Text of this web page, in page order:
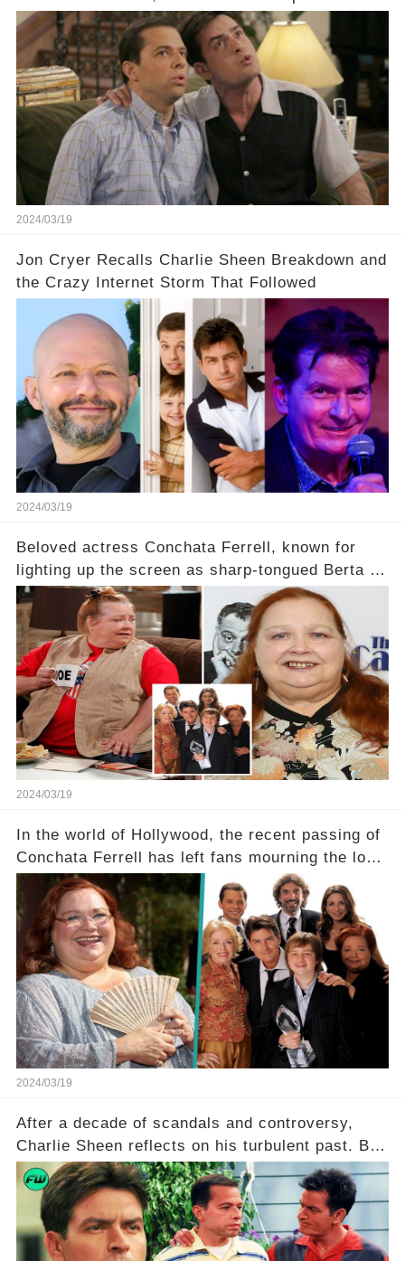
Charlie Sheen dared to imagine a revival of the
cult-sitcom "Two and a Half Men," his tweet set
off a frenzy in the entertainment world. But what
underlying dynamics and industry reactions
prompted this bold move? And would the
infamous Charlie Harper really be returning to
our screens? Click the comment section link to
uncover the full story.
2024/03/19
Jon Cryer Recalls Charlie Sheen Breakdown and
the Crazy Internet Storm That Followed
2024/03/19
Beloved actress Conchata Ferrell, known for
lighting up the screen as sharp-tongued Berta on
Two and a Half Men, now finds herself in an off-
screen drama, fighting for her life after suffering
a grave heart attack. What series of events led
her down this harrowing path, and how are her
dedicated fans rallying as she embarks on her
tough road to recovery? Click the comment
section link to uncover the full story.
2024/03/19
In the world of Hollywood, the recent passing of
Conchata Ferrell has left fans mourning the loss
of the iconic actress known for her role as Berta
in Two and a Half Men. But what secrets did
Ferrell hold behind her sassy and quick-witted
character, and how did her legacy impact those
she worked with? Click the comment section link
to uncover the full story.
2024/03/19
After a decade of scandals and controversy,
Charlie Sheen reflects on his turbulent past. But
what really led to his public meltdown and how
is he planning to rebuild his career? Click the
comment section link to uncover the full story.